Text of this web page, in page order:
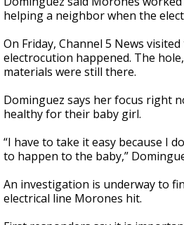
helping a neighbor when the
On Friday, Channel 5 News
electrocution happened. The
materials were still there.
Dominguez says her focus right
healthy for their baby girl.
“I have to take it easy because I
to happen to the baby,”
An investigation is underway to
electrical line Morones hit.